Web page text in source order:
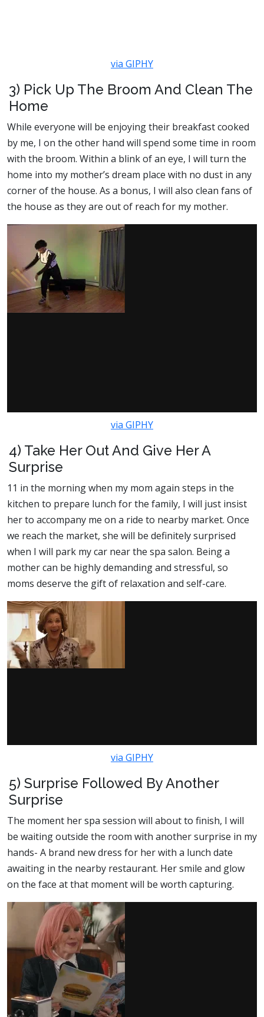
via GIPHY
3) Pick Up The Broom And Clean The
Home
While everyone will be enjoying their breakfast cooked
by me, I on the other hand will spend some time in room
with the broom. Within a blink of an eye, I will turn the
home into my mother’s dream place with no dust in any
corner of the house. As a bonus, I will also clean fans of
the house as they are out of reach for my mother.
via GIPHY
4) Take Her Out And Give Her A
Surprise
11 in the morning when my mom again steps in the
kitchen to prepare lunch for the family, I will just insist
her to accompany me on a ride to nearby market. Once
we reach the market, she will be definitely surprised
when I will park my car near the spa salon. Being a
mother can be highly demanding and stressful, so
moms deserve the gift of relaxation and self-care.
via GIPHY
5) Surprise Followed By Another
Surprise
The moment her spa session will about to finish, I will
be waiting outside the room with another surprise in my
hands- A brand new dress for her with a lunch date
awaiting in the nearby restaurant. Her smile and glow
on the face at that moment will be worth capturing.